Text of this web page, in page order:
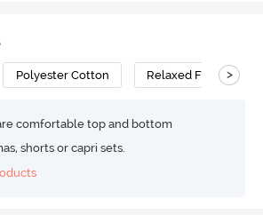
Polyester Cotton Relaxed Fit >
comfortable top and bottom
shorts or capri sets.